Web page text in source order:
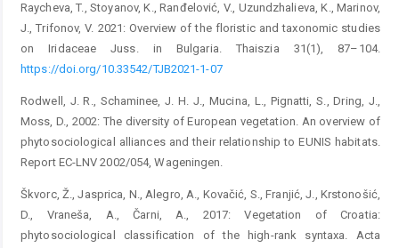
Raycheva, T., Stoyanov, K., Ranđelović, V., Uzundzhalieva, K., Marinov,
J., Trifonov, V. 2021: Overview of the floristic and taxonomic studies
on Iridaceae Juss. in Bulgaria. Thaiszia 31(1), 87–104.
https://doi.org/10.33542/TJB2021-1-07
Rodwell, J. R., Schaminee, J. H. J., Mucina, L., Pignatti, S., Dring, J.,
Moss, D., 2002: The diversity of European vegetation. An overview of
phytosociological alliances and their relationship to EUNIS habitats.
Report EC-LNV 2002/054, Wageningen.
Škvorc, Ž., Jasprica, N., Alegro, A., Kovačić, S., Franjić, J., Krstonošić,
D., Vraneša, A., Čarni, A., 2017: Vegetation of Croatia:
phytosociological classification of the high-rank syntaxa. Acta